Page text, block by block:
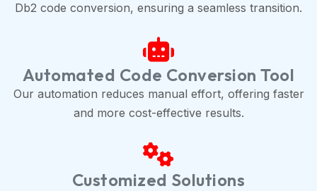
Db2 code conversion, ensuring a seamless transition.
Automated Code Conversion Tool
Our automation reduces manual effort, offering faster
and more cost-effective results.
Customized Solutions